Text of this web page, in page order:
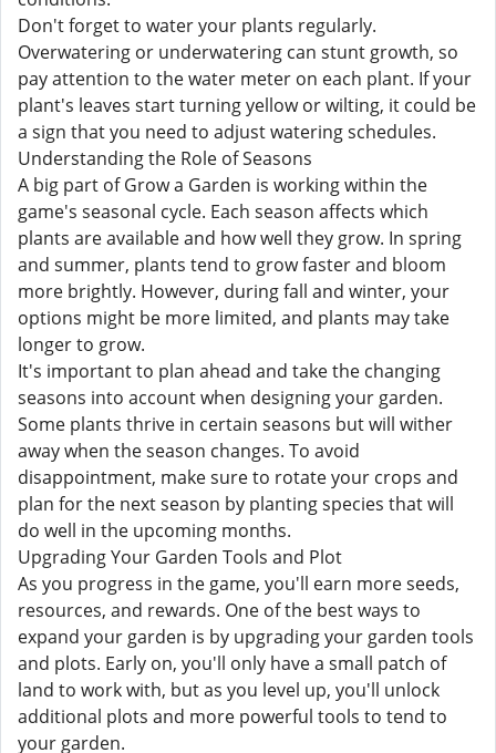
Don't forget to water your plants regularly.
Overwatering or underwatering can stunt growth, so
pay attention to the water meter on each plant. If your
plant's leaves start turning yellow or wilting, it could be
a sign that you need to adjust watering schedules.
Understanding the Role of Seasons
A big part of Grow a Garden is working within the
game's seasonal cycle. Each season affects which
plants are available and how well they grow. In spring
and summer, plants tend to grow faster and bloom
more brightly. However, during fall and winter, your
options might be more limited, and plants may take
longer to grow.
It's important to plan ahead and take the changing
seasons into account when designing your garden.
Some plants thrive in certain seasons but will wither
away when the season changes. To avoid
disappointment, make sure to rotate your crops and
plan for the next season by planting species that will
do well in the upcoming months.
Upgrading Your Garden Tools and Plot
As you progress in the game, you'll earn more seeds,
resources, and rewards. One of the best ways to
expand your garden is by upgrading your garden tools
and plots. Early on, you'll only have a small patch of
land to work with, but as you level up, you'll unlock
additional plots and more powerful tools to tend to
your garden.